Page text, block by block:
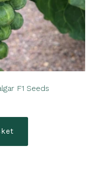
F1 Seeds